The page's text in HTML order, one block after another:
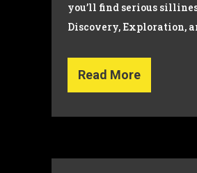
you’ll find serious
Discovery, Exploration,
Read More